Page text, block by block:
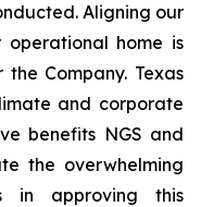
Aligning our
home is
Company. Texas
and corporate
benefits NGS and
the overwhelming
in approving this